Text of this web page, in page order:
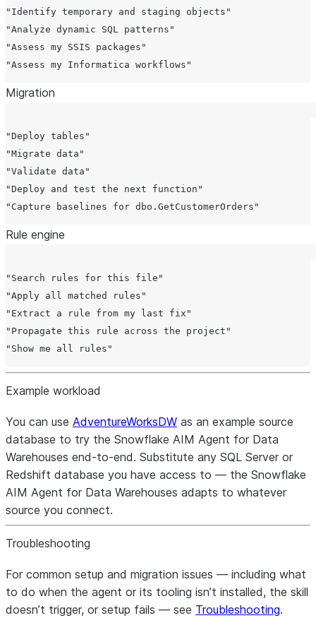
"Identify temporary and staging objects"
"Analyze dynamic SQL patterns"
"Assess my SSIS packages"
Migration
"Deploy tables"
"Migrate data"
"Validate data"
"Deploy and test the next function"
Rule engine
"Search rules for this file"
"Apply all matched rules"
"Extract a rule from my last fix"
"Propagate this rule across the project"
Example workload
You can use AdventureWorksDW as an example source
database to try the Snowflake AIM Agent for Data
Warehouses end-to-end. Substitute any SQL Server or
Redshift database you have access to — the Snowflake
AIM Agent for Data Warehouses adapts to whatever
source you connect.
Troubleshooting
For common setup and migration issues — including what
to do when the agent or its tooling isn’t installed, the skill
doesn’t trigger, or setup fails — see Troubleshooting.